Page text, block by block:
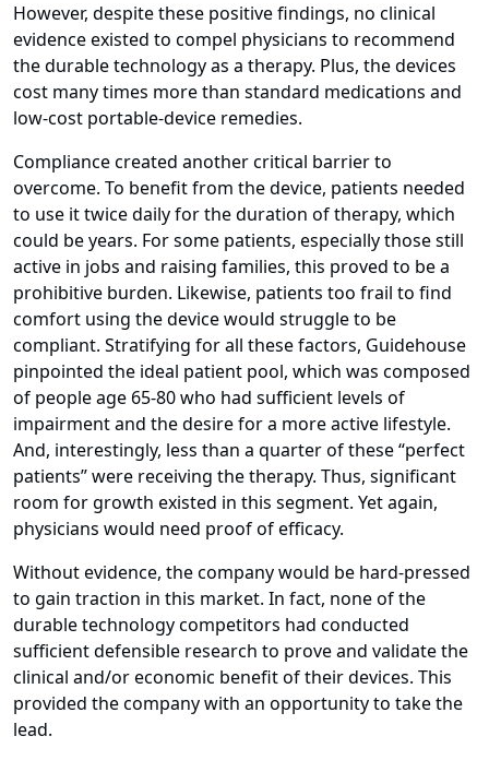
However, despite these positive findings, no clinical
evidence existed to compel physicians to recommend
the durable technology as a therapy. Plus, the devices
cost many times more than standard medications and
low-cost portable-device remedies.
Compliance created another critical barrier to
overcome. To benefit from the device, patients needed
to use it twice daily for the duration of therapy, which
could be years. For some patients, especially those still
active in jobs and raising families, this proved to be a
prohibitive burden. Likewise, patients too frail to find
comfort using the device would struggle to be
compliant. Stratifying for all these factors, Guidehouse
pinpointed the ideal patient pool, which was composed
of people age 65-80 who had sufficient levels of
impairment and the desire for a more active lifestyle.
And, interestingly, less than a quarter of these “perfect
patients” were receiving the therapy. Thus, significant
room for growth existed in this segment. Yet again,
physicians would need proof of efficacy.
Without evidence, the company would be hard-pressed
to gain traction in this market. In fact, none of the
durable technology competitors had conducted
sufficient defensible research to prove and validate the
clinical and/or economic benefit of their devices. This
provided the company with an opportunity to take the
lead.